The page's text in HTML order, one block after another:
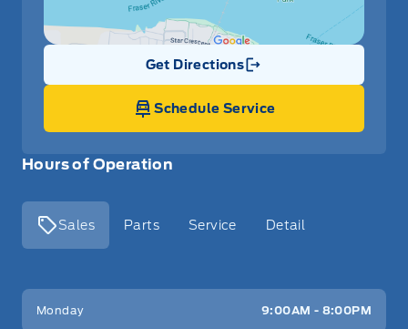
Hours of Operation
Sales Parts Service Detail
Key West Ford
Monday 9:00AM - 8:00PM
Get Directions
Link Icon
Schedule Service